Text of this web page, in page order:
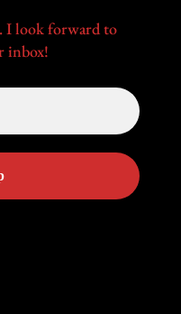
I look forward to
inbox!